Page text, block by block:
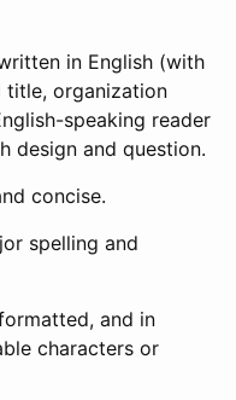
in English (with
title, organization
speaking reader
design and question.
concise.
spelling and
and in
characters or